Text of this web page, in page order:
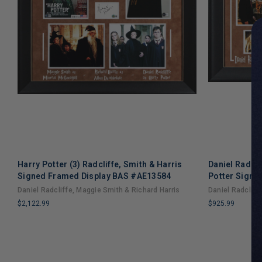
Harry Potter (3) Radcliffe, Smith & Harris
Signed Framed Display BAS #AE13584
Daniel Radcliffe, Maggie Smith & Richard Harris
$2,122.99
Daniel
Potter
Daniel
$925.99